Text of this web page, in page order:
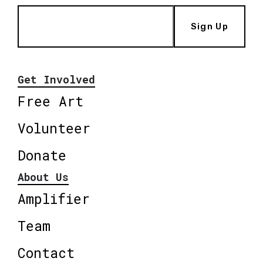
Sign Up
Get Involved
Free Art
Volunteer
Donate
About Us
Amplifier
Team
Contact